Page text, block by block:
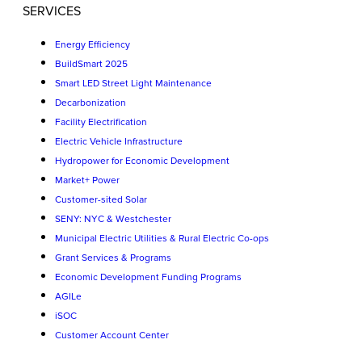
SERVICES
Energy Efficiency
BuildSmart 2025
Smart LED Street Light Maintenance
Decarbonization
Facility Electrification
Electric Vehicle Infrastructure
Hydropower for Economic Development
Market+ Power
Customer-sited Solar
SENY: NYC & Westchester
Municipal Electric Utilities & Rural Electric Co-ops
Grant Services & Programs
Economic Development Funding Programs
AGILe
iSOC
Customer Account Center